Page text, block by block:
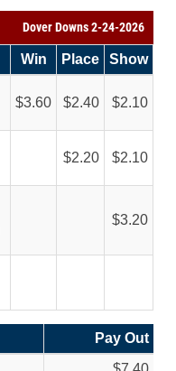
Dover Downs 2-24-2026
Win Place Show
3.60 2.40 2.10
2.20 2.10
3.20
Pay Out